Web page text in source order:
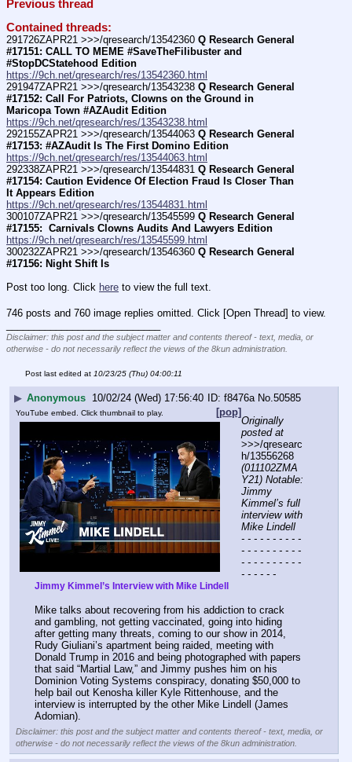
Previous thread
Contained threads:
291726ZAPR21 >>>/qresearch/13542360 Q Research General
#17151: CALL TO MEME #SaveTheFilibuster and
#StopDCStatehood Edition
https://9ch.net/qresearch/res/13542360.html
291947ZAPR21 >>>/qresearch/13543238 Q Research General
#17152: Call For Patriots, Clowns on the Ground in
Maricopa Town #AZAudit Edition
https://9ch.net/qresearch/res/13543238.html
292155ZAPR21 >>>/qresearch/13544063 Q Research General
#17153: #AZAudit Is The First Domino Edition
https://9ch.net/qresearch/res/13544063.html
292338ZAPR21 >>>/qresearch/13544831 Q Research General
#17154: Caution Evidence Of Election Fraud Is Closer Than
It Appears Edition
https://9ch.net/qresearch/res/13544831.html
300107ZAPR21 >>>/qresearch/13545599 Q Research General
#17155:  Carnivals Clowns Audits And Lawyers Edition
https://9ch.net/qresearch/res/13545599.html
300232ZAPR21 >>>/qresearch/13546360 Q Research General
#17156: Night Shift Is
Post too long. Click here to view the full text.
746 posts and 760 image replies omitted. Click [Open Thread] to view.
Disclaimer: this post and the subject matter and contents thereof - text, media, or
otherwise - do not necessarily reflect the views of the 8kun administration.
Post last edited at 10/23/25 (Thu) 04:00:11
▶ Anonymous 10/02/24 (Wed) 17:56:40 f8476a No.50585
[pop]
YouTube embed. Click thumbnail to play.
Originally
posted at
>>>/qresearc
(011102ZMA
Y21) Notable:
Jimmy
Kimmel’s full
interview with
Mike Lindell
- - - - - - - - - -
- - - - - - - - - -
- - - - - - - - - -
- - - - - -
Jimmy Kimmel’s Interview with Mike Lindell
Mike talks about recovering from his addiction to crack
and gambling, not getting vaccinated, going into hiding
after getting many threats, coming to our show in 2014,
Rudy Giuliani’s apartment being raided, meeting with
Donald Trump in 2016 and being photographed with papers
that said “Martial Law,” and Jimmy pushes him on his
Dominion Voting Systems conspiracy, donating $50,000 to
help bail out Kenosha killer Kyle Rittenhouse, and the
interview is interrupted by the other Mike Lindell (James
Adomian).
Disclaimer: this post and the subject matter and contents thereof - text, media, or
otherwise - do not necessarily reflect the views of the 8kun administration.